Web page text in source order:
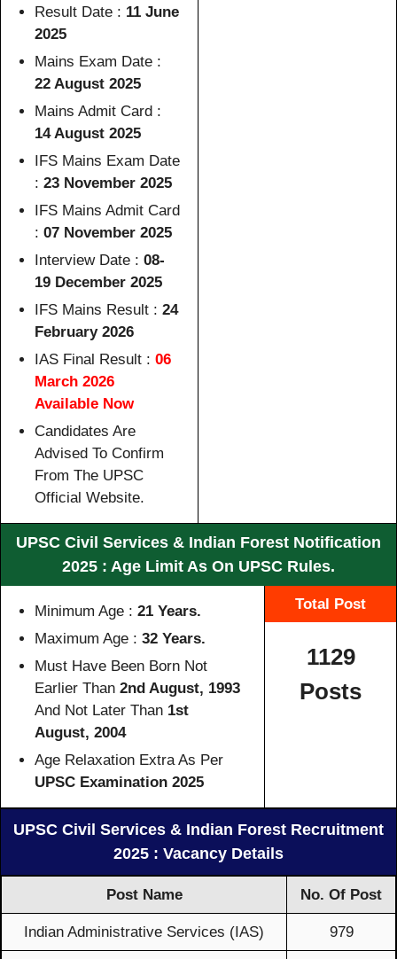
Result Date : 11 June
2025
Mains Exam Date :
22 August 2025
Mains Admit Card :
14 August 2025
IFS Mains Exam Date
: 23 November 2025
IFS Mains Admit Card
: 07 November 2025
Interview Date : 08-
19 December 2025
IFS Mains Result : 24
February 2026
IAS Final Result : 06
March 2026
Available Now
Candidates Are
Advised To Confirm
From The UPSC
Official Website.
UPSC Civil Services & Indian Forest Notification
2025 : Age Limit As On UPSC Rules.
Minimum Age : 21 Years.
Maximum Age : 32 Years.
Must Have Been Born Not
Earlier Than 2nd August, 1993
And Not Later Than 1st
August, 2004
Age Relaxation Extra As Per
UPSC Examination 2025
Total Post
1129
Posts
UPSC Civil Services & Indian Forest Recruitment
2025 : Vacancy Details
Post Name No. Of Post
Indian Administrative Services (IAS) 979